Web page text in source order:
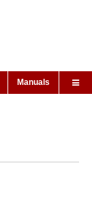
Manuals